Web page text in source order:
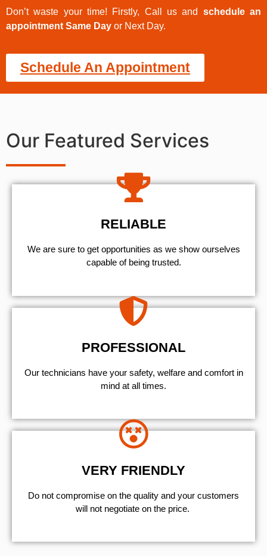
Don’t waste your time! Firstly, Call us and schedule an
appointment Same Day or Next Day.
Schedule An Appointment
Our Featured Services
RELIABLE
We are sure to get opportunities as we show ourselves
capable of being trusted.
PROFESSIONAL
Our technicians have your safety, welfare and comfort ​in
mind at all times.
VERY FRIENDLY
​Do not compromise on the quality and your customers
will not negotiate on the price.